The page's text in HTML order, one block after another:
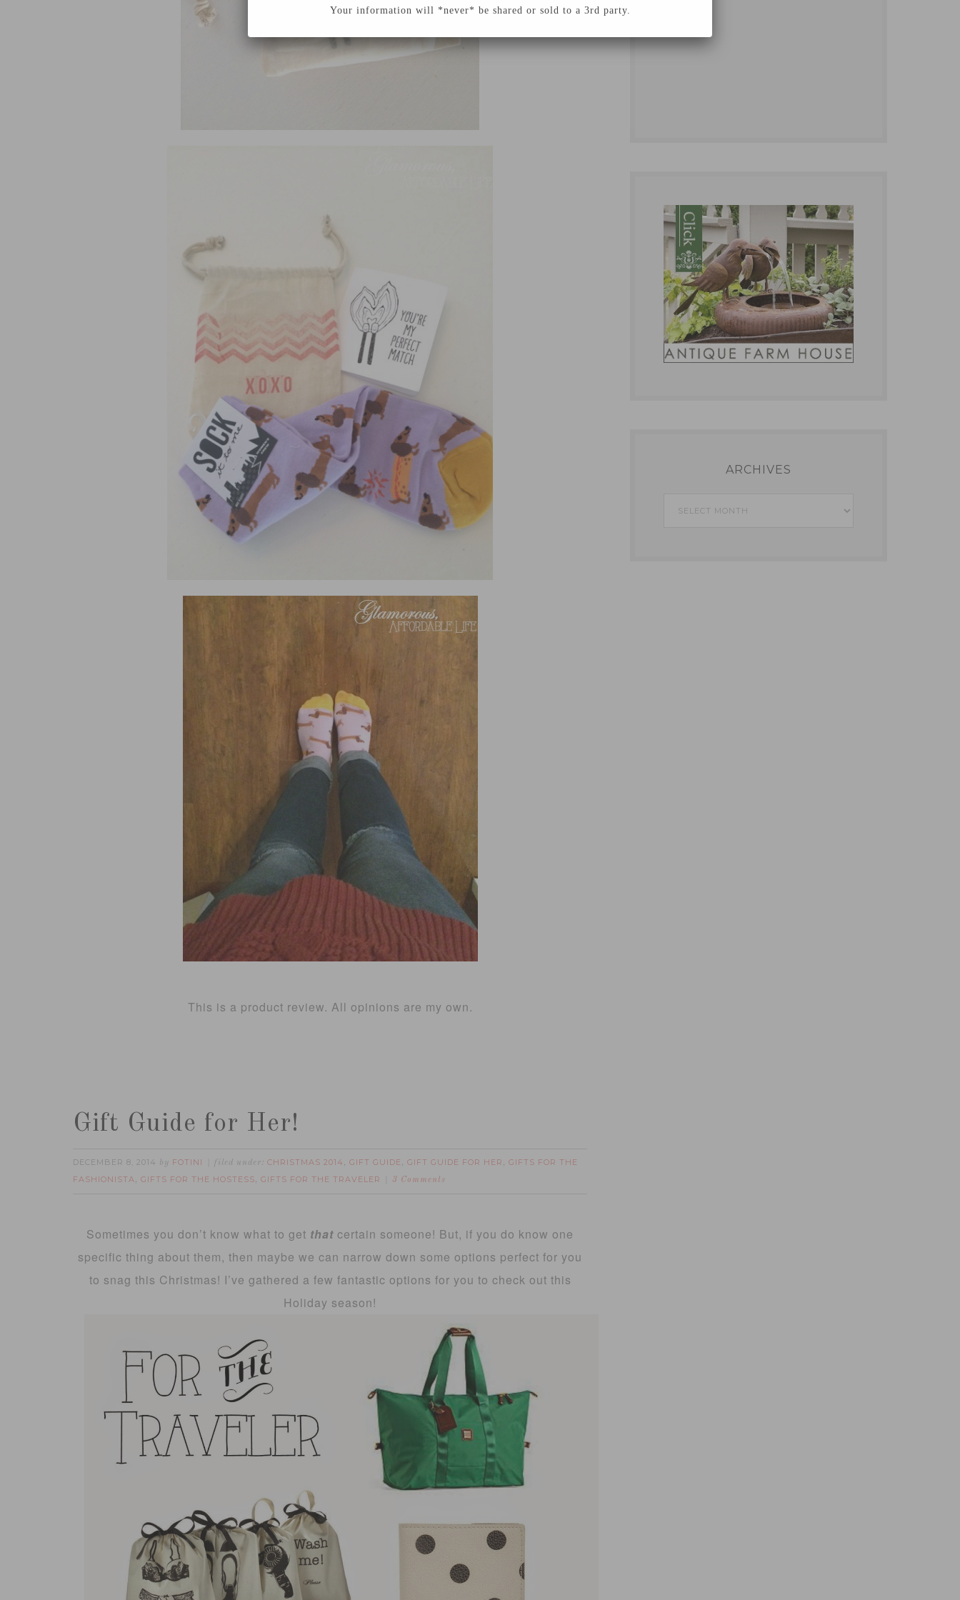
This is a product review. All opinions are my own.
Gift Guide for Her!
DECEMBER 8, 2014 by FOTINI filed under: CHRISTMAS 2014 , GIFT GUIDE , GIFT GUIDE FOR HER , GIFTS FOR THE
FASHIONISTA, GIFTS FOR THE HOSTESS, GIFTS FOR THE TRAVELER 3 Comments
Sometimes you don’t know what to get that certain someone! But, if you do know one
specific thing about them, then maybe we can narrow down some options perfect for you
to snag this Christmas! I’ve gathered a few fantastic options for you to check out this
Holiday season!
ARCHIVES
Archives
Your information will *never* be shared or sold to a 3rd party.